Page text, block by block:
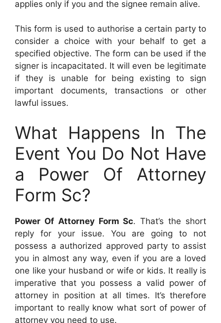
applies only if you and the signee remain alive.
This form is used to authorise a certain party to
consider a choice with your behalf to get a
specified objective. The form can be used if the
signer is incapacitated. It will even be legitimate
if they is unable for being existing to sign
important documents, transactions or other
lawful issues.
What Happens In The
Event You Do Not Have
a Power Of Attorney
Form Sc?
Power Of Attorney Form Sc. That’s the short
reply for your issue. You are going to not
possess a authorized approved party to assist
you in almost any way, even if you are a loved
one like your husband or wife or kids. It really is
imperative that you possess a valid power of
attorney in position at all times. It’s therefore
important to really know what sort of power of
attorney you need to use.